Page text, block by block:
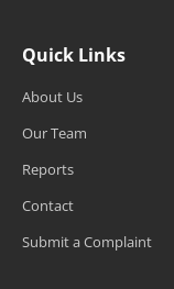
Quick Links
About Us
Our Team
Reports
Contact
Submit a Complaint